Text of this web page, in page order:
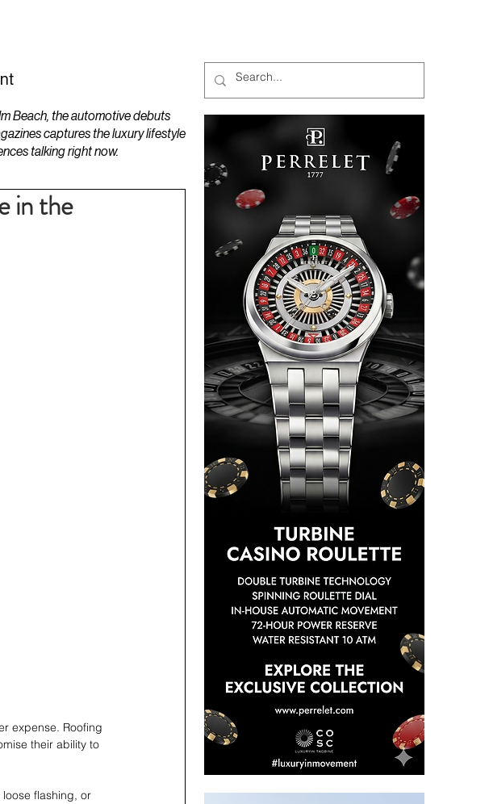
Beach, the automotive debuts
captures the luxury lifestyle
talking right now.
in the
expense. Roofing
their ability to
flashing, or